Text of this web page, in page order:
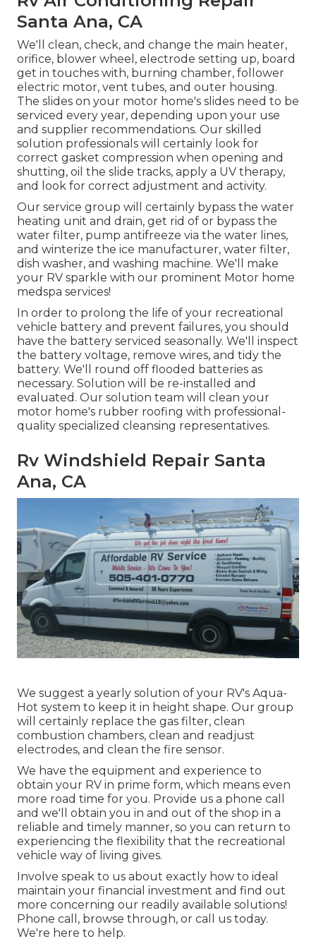
Santa Ana, CA
We'll clean, check, and change the main heater,
orifice, blower wheel, electrode setting up, board
get in touches with, burning chamber, follower
electric motor, vent tubes, and outer housing.
The slides on your motor home's slides need to be
serviced every year, depending upon your use
and supplier recommendations. Our skilled
solution professionals will certainly look for
correct gasket compression when opening and
shutting, oil the slide tracks, apply a UV therapy,
and look for correct adjustment and activity.
Our service group will certainly bypass the water
heating unit and drain, get rid of or bypass the
water filter, pump antifreeze via the water lines,
and winterize the ice manufacturer, water filter,
dish washer, and washing machine. We'll make
your RV sparkle with our prominent Motor home
medspa services!
In order to prolong the life of your recreational
vehicle battery and prevent failures, you should
have the battery serviced seasonally. We'll inspect
the battery voltage, remove wires, and tidy the
battery. We'll round off flooded batteries as
necessary. Solution will be re-installed and
evaluated. Our solution team will clean your
motor home's rubber roofing with professional-
quality specialized cleansing representatives.
Rv Windshield Repair Santa
Ana, CA
We suggest a yearly solution of your RV's Aqua-
Hot system to keep it in height shape. Our group
will certainly replace the gas filter, clean
combustion chambers, clean and readjust
electrodes, and clean the fire sensor.
We have the equipment and experience to
obtain your RV in prime form, which means even
more road time for you. Provide us a phone call
and we'll obtain you in and out of the shop in a
reliable and timely manner, so you can return to
experiencing the flexibility that the recreational
vehicle way of living gives.
Involve speak to us about exactly how to ideal
maintain your financial investment and find out
more concerning our readily available solutions!
Phone call, browse through, or call us today.
We're here to help.